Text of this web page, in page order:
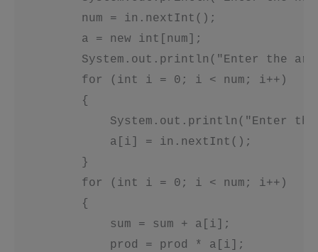
         num = in.nextInt();
         a = new int[num];
System.out.println("Enter the
         for (int i = 0; i < num; i++)
         {
System.out.println("Enter
             a[i] = in.nextInt();
         }
         for (int i = 0; i < num; i++)
         {
             sum = sum + a[i];
             prod = prod * a[i];